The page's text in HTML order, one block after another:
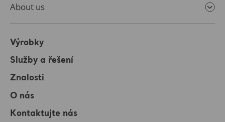
About us
Výrobky
Služby a řešení
Znalosti
O nás
Kontaktujte nás